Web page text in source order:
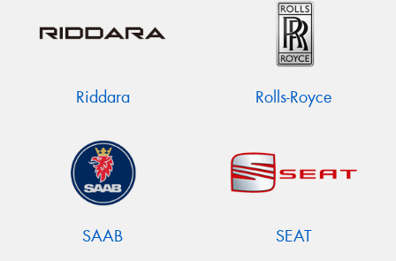
Riddara Rolls-Royce
SAAB SEAT